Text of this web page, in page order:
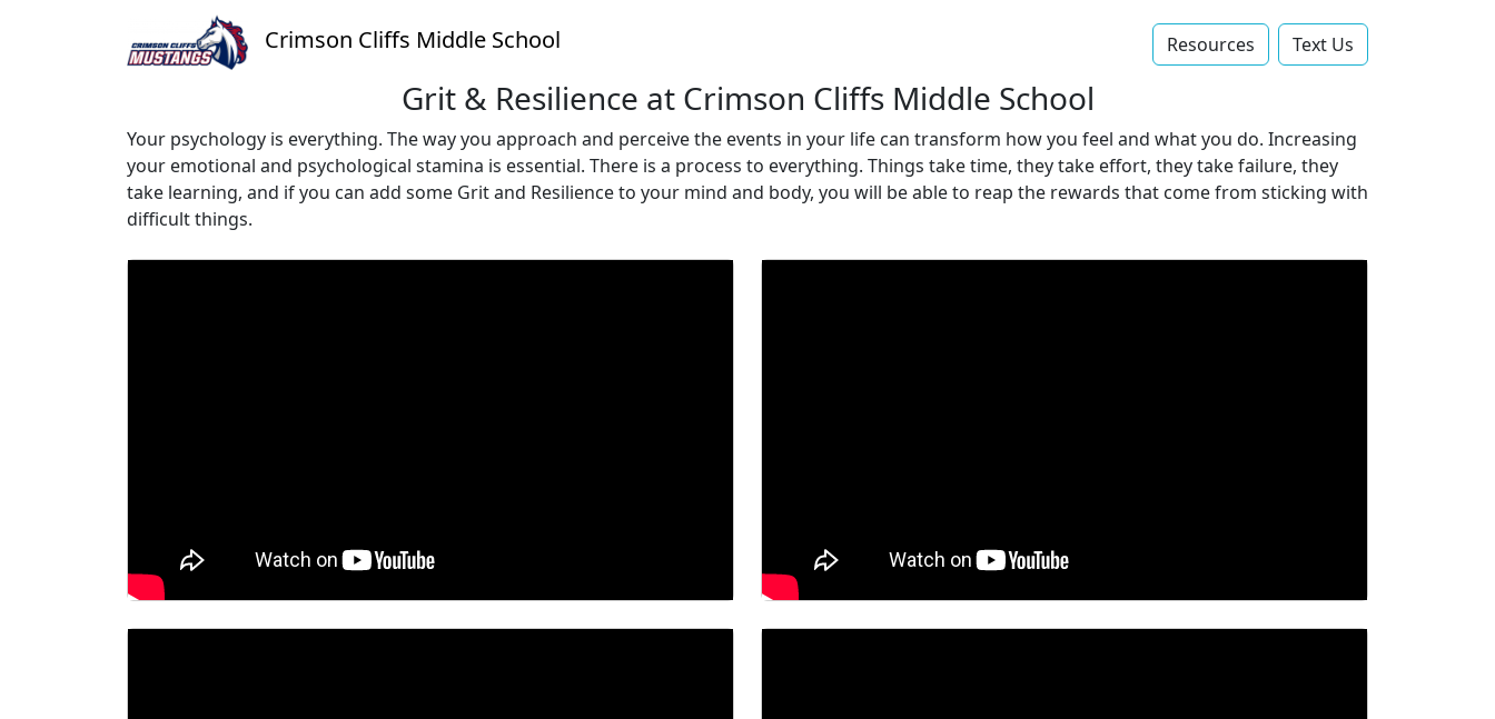
Crimson Cliffs Middle School Resources Text Us‬
Grit & Resilience at Crimson Cliffs Middle School
Your psychology is everything. The way you approach and perceive the events in your life can transform how you feel and what you do. Increasing
your emotional and psychological stamina is essential. There is a process to everything. Things take time, they take effort, they take failure, they
take learning, and if you can add some Grit and Resilience to your mind and body, you will be able to reap the rewards that come from sticking with
difficult things.